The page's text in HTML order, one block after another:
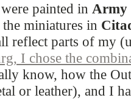
painted in Army
miniatures in
reflect parts of my
I chose the
know, how the
or leather), and I